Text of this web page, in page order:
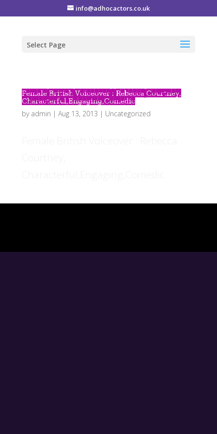
info@adhocactors.co.uk
Select Page
Female British Voiceover : Rebecca Courtney,
Characterful,Engaging,Comedic
by admin | Aug 13, 2013 | Uncategorized